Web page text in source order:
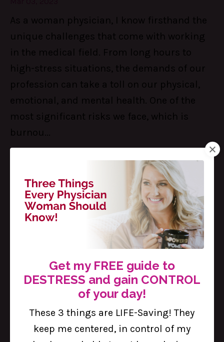
As a woman physician, I know firsthand the
unique challenges that come with working
in the medical field. From long hours to
high-stress situations, the demands of our
profession can take a toll on our physical,
emotional, and mental health. One of the
most significant risks we face, which is
burnou...
Continue Reading...
5 Important Steps to Standing Up
for Yourself as a Woman Physician
Feb 17, 2023
Get my FREE guide to
DESTRESS and gain CONTROL
of your day!
These 3 things are LIFE-Saving! They
keep me centered, in control of my